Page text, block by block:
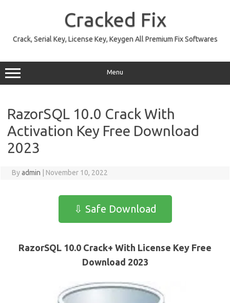
Cracked Fix
Crack, Serial Key, License Key, Keygen All Premium Fix Softwares
Menu
RazorSQL 10.0 Crack With
Activation Key Free Download
2023
Byadmin November 10, 2022
⇩ Safe Download
RazorSQL 10.0 Crack+ With License Key Free
Download 2023